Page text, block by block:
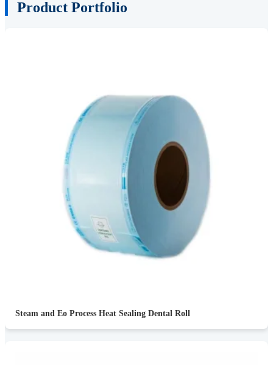
Product Portfolio
Steam and Eo Process Heat Sealing Dental Roll